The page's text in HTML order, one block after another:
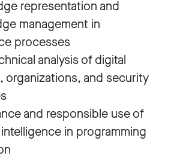
representation and
management in
processes
analysis of digital
organizations, and security
and responsible use of
in programming